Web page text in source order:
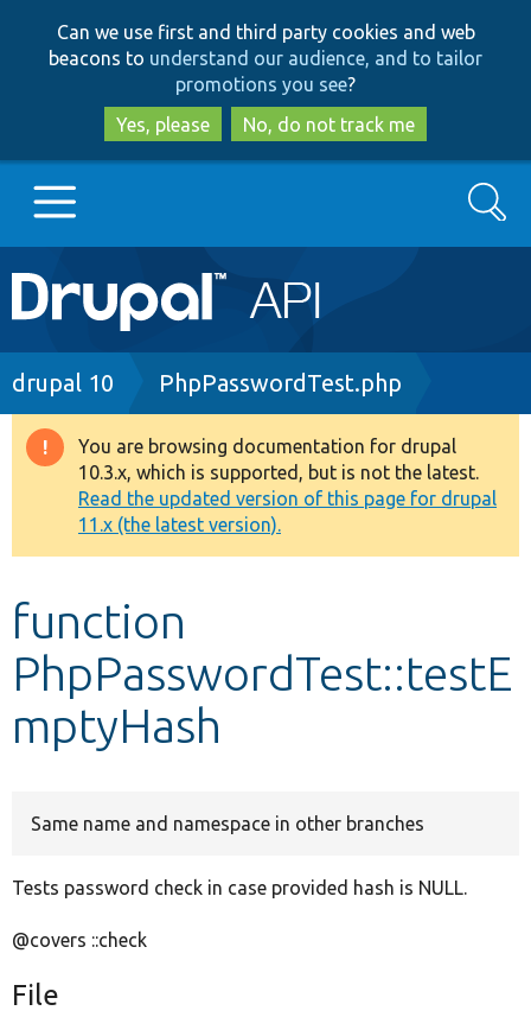
to
main
content
to
search
Can we use first and third party cookies and web
beacons to understand our audience, and to tailor
promotions you see?
Yes, please
No, do not track me
Main
navigation
Go to Drupal.org
Drupal 8+
Other projects
Develop for Drupal
Search
Breadcrumb
drupal 10 PhpPasswordTest.php
Warning
message
You are browsing documentation for drupal
10.3.x, which is supported, but is not the latest.
Read the updated version of this page for drupal
11.x (the latest version).
function
PhpPasswordTest::testE
mptyHash
Same name and namespace in other branches
Tests password check in case provided hash is NULL.
@covers ::check
File